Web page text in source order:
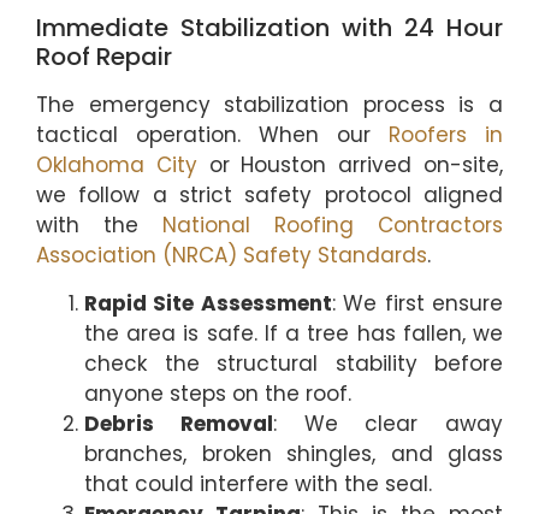
Immediate Stabilization with 24 Hour
Roof Repair
The emergency stabilization process is a
tactical operation. When our Roofers in
Oklahoma Cityor Houston arrived on-site,
we follow a strict safety protocol aligned
with the National Roofing Contractors
Association (NRCA) Safety Standards.
Rapid Site Assessment: We first ensure
the area is safe. If a tree has fallen, we
check the structural stability before
anyone steps on the roof.
Debris Removal: We clear away
branches, broken shingles, and glass
that could interfere with the seal.